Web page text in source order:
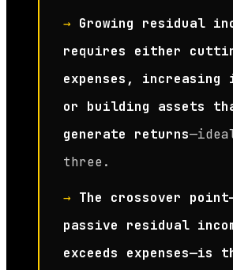
→ Growing residual
requires either
expenses, increasing
or building assets
generate returns
three.
→ The crossover
passive residual
exceeds expenses—is